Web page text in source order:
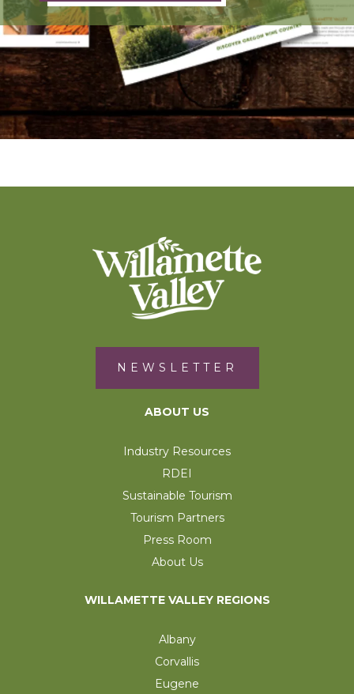
NEWSLETTER
ABOUT US
Industry Resources
RDEI
Sustainable Tourism
Tourism Partners
Press Room
About Us
WILLAMETTE VALLEY REGIONS
Albany
Corvallis
Eugene